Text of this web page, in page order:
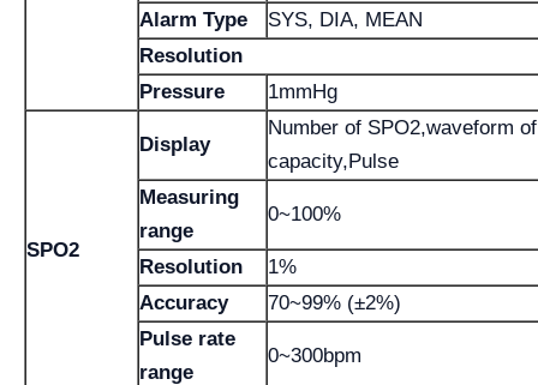
Alarm Type
SYS, DIA, MEAN
Resolution
Pressure
1mmHg
SPO2
Display
Number of SPO2,waveform of
capacity,Pulse
Measuring
range
0~100%
Resolution
1%
Accuracy
70~99% (±2%)
Pulse rate
range
0~300bpm